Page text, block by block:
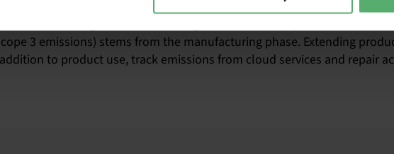
organization meet legal requirements on sustainability reporting,
circularity goals. For IT, the negative sustainability impacts are
3 emissions) stems from the manufacturing phase. Extending
to product use, track emissions from cloud services and repair